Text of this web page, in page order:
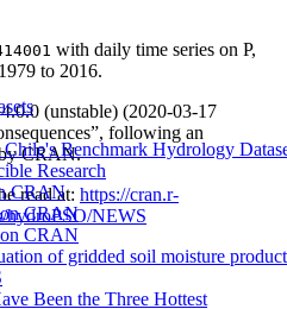
Chile's Benchmark Hydrology
Research
CRAN
CRAN
CRAN
of gridded soil moisture
Been the Three Hottest
with daily time series on P,
to 2016.
(unstable) (2020-03-17
following an
CRAN.
read at: https://cran.r-
hydroPSO/NEWS